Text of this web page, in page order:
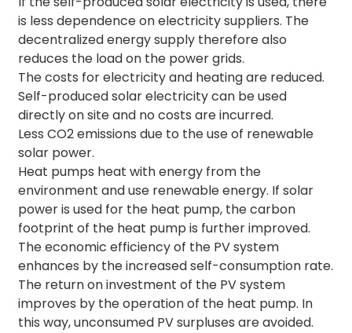
is less dependence on electricity suppliers. The
decentralized energy supply therefore also
reduces the load on the power grids.
The costs for electricity and heating are reduced.
Self-produced solar electricity can be used
directly on site and no costs are incurred.
Less CO2 emissions due to the use of renewable
solar power.
Heat pumps heat with energy from the
environment and use renewable energy. If solar
power is used for the heat pump, the carbon
footprint of the heat pump is further improved.
The economic efficiency of the PV system
enhances by the increased self-consumption rate.
The return on investment of the PV system
improves by the operation of the heat pump. In
this way, unconsumed PV surpluses are avoided.